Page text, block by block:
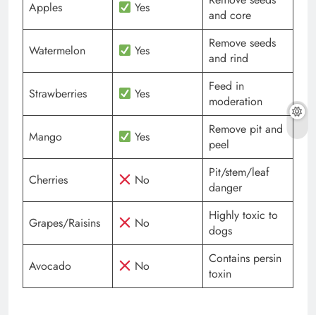
Apples Yes
and core
Watermelon Yes
Remove seeds
and rind
Strawberries Yes
Feed in
moderation
Mango Yes
Remove pit and
peel
Cherries No
Pit/stem/leaf
danger
Grapes/Raisins No
Highly toxic to
dogs
Avocado No
Contains persin
toxin